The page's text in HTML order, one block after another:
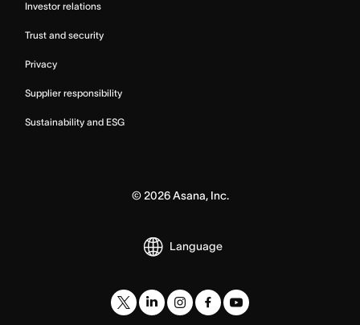
Investor relations
Trust and security
Privacy
Supplier responsibility
Sustainability and ESG
© 2026Asana, Inc.
Language